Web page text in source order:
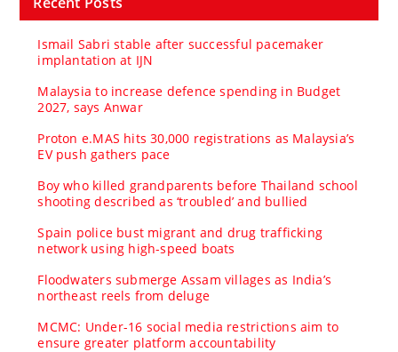
Ismail Sabri stable after successful pacemaker
implantation at IJN
Malaysia to increase defence spending in Budget
2027, says Anwar
Proton e.MAS hits 30,000 registrations as Malaysia’s
EV push gathers pace
Boy who killed grandparents before Thailand school
shooting described as ‘troubled’ and bullied
Spain police bust migrant and drug trafficking
network using high-speed boats
Floodwaters submerge Assam villages as India’s
northeast reels from deluge
MCMC: Under-16 social media restrictions aim to
ensure greater platform accountability